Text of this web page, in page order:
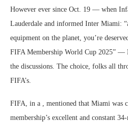
However ever since Oct. 19 — when
Lauderdale and informed Inter Miami:
equipment on the planet, you’re
FIFA Membership World Cup 2025” —
the discussions. The choice, folks all
FIFA’s.
FIFA, in a , mentioned that Miami was
membership’s excellent and constant